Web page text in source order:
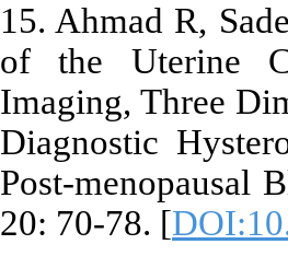
15. Ahmad R,
of the Uterine
Imaging, Three
Diagnostic
Post-menopausal
20: 70-78. [